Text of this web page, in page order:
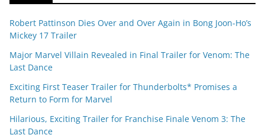
Robert Pattinson Dies Over and Over Again in Bong Joon-Ho’s
Mickey 17 Trailer
Major Marvel Villain Revealed in Final Trailer for Venom: The
Last Dance
Exciting First Teaser Trailer for Thunderbolts* Promises a
Return to Form for Marvel
Hilarious, Exciting Trailer for Franchise Finale Venom 3: The
Last Dance